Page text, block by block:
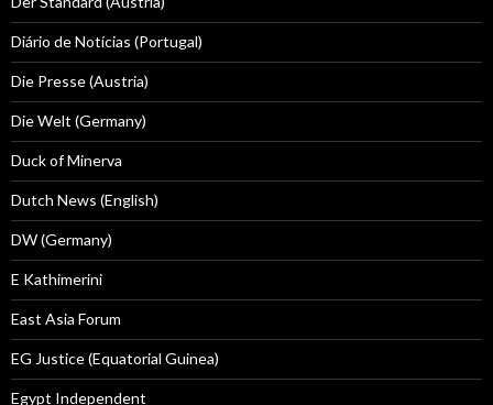
Diário de Notícias (Portugal)
Die Presse (Austria)
Die Welt (Germany)
Duck of Minerva
Dutch News (English)
DW (Germany)
E Kathimerini
East Asia Forum
EG Justice (Equatorial Guinea)
Egypt Independent